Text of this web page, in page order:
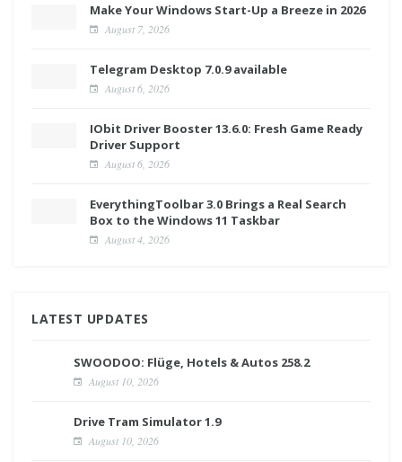
Make Your Windows Start-Up a Breeze in 2026
August 7, 2026
Telegram Desktop 7.0.9 available
August 6, 2026
IObit Driver Booster 13.6.0: Fresh Game Ready
Driver Support
August 6, 2026
EverythingToolbar 3.0 Brings a Real Search
Box to the Windows 11 Taskbar
August 4, 2026
LATEST UPDATES
SWOODOO: Flüge, Hotels & Autos 258.2
August 10, 2026
Drive Tram Simulator 1.9
August 10, 2026